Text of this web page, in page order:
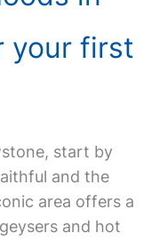
your first
start by
and the
area offers a
and hot